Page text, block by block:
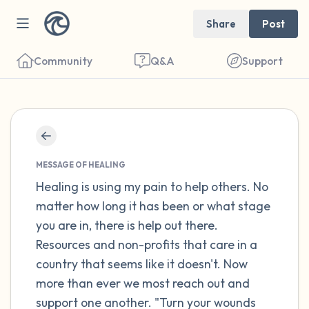
Share Post
Community Q&A Support
MESSAGE OF HEALING
Healing is using my pain to help others. No
matter how long it has been or what stage
you are in, there is help out there.
Resources and non-profits that care in a
country that seems like it doesn't. Now
more than ever we most reach out and
support one another. "Turn your wounds
Find a comfortable place to sit. Gently
close your eyes and take a couple of deep
breaths - in through your nose (count to 3),
out through your mouth (count of 3). Now
open your eyes and look around you. Name
the following out loud:
5 – things you can see (you can look within